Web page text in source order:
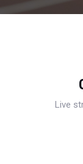
Live